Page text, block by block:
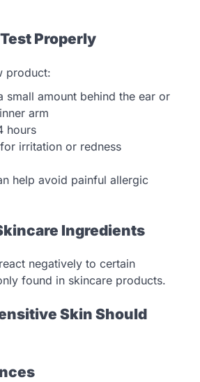
Properly
product:
small amount behind the ear or
arm
hours
irritation or redness
help avoid painful allergic
Ingredients
negatively to certain
found in skincare products.
Skin Should